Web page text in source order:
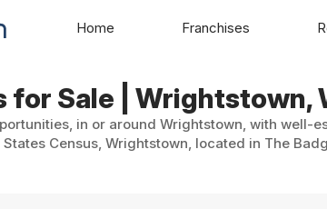
for Sale | Wrightstown,
in or around Wrightstown, with
Census, Wrightstown, located in The
Home Franchises